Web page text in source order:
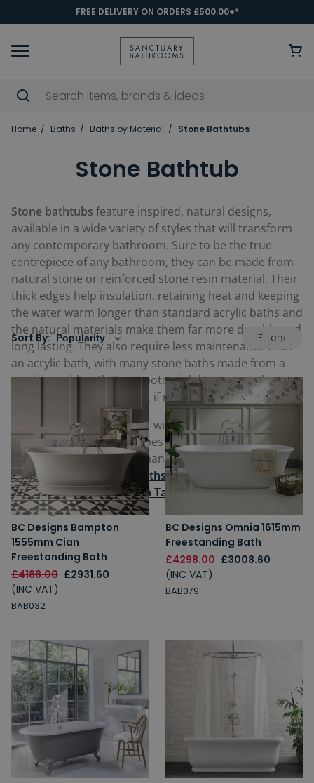
FREE DELIVERY ON ORDERS £500.00+*
Home Baths Baths by Material Stone Bathtubs
Stone Bathtub
Stone bathtubs feature inspired, natural designs,
available in a wide variety of styles that will transform
any contemporary bathroom. Sure to be the true
centrepiece of any bathroom, they can be made from
natural stone or reinforced stone resin material. Their
thick edges help insulation, retaining heat and keeping
the water warm longer than standard acrylic baths and
the natural materials make them far more durable and
long lasting. They also require less maintenance than
an acrylic bath, with many stone baths made from a
single mould so that any potential damage can be
buffed and smoothed out, if necessary.
The ultimate in luxury, our wide range of stone baths
are available in many shapes including rectangular or
oval, and also offered in many designs from
Roll Top
bath designs
Slipper baths,and can be paired with
strikingFreestanding Bath Taps for the perfect
finishing touch.
Sort By: Filters
BC Designs Bampton
1555mm Cian
Freestanding Bath
£4188.00 £2931.60
(INC VAT)
BAB032
BC Designs Omnia 1615mm
Freestanding Bath
£4298.00 £3008.60
(INC VAT)
BAB079